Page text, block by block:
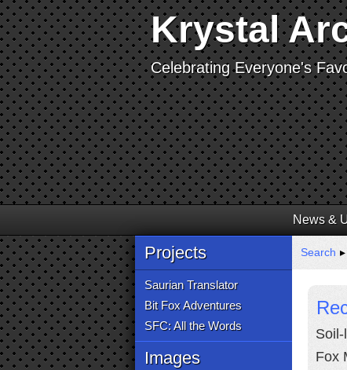
Krystal
Celebrating Everyone's
News &
Projects
Saurian Translator
Bit Fox Adventures
SFC: All the Words
Images
Search
Fox